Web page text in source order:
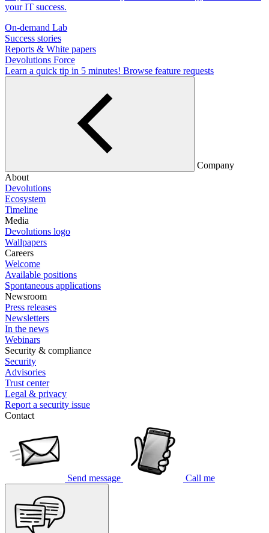
your IT success.
On-demand Lab
Success stories
Reports & White papers
Devolutions Force
Learn a quick tip in 5 minutes! Browse feature requests
Company
About
Devolutions
Ecosystem
Timeline
Media
Devolutions logo
Wallpapers
Careers
Welcome
Available positions
Spontaneous applications
Newsroom
Press releases
Newsletters
In the news
Webinars
Security & compliance
Security
Advisories
Trust center
Legal & privacy
Report a security issue
Contact
Send message Call me